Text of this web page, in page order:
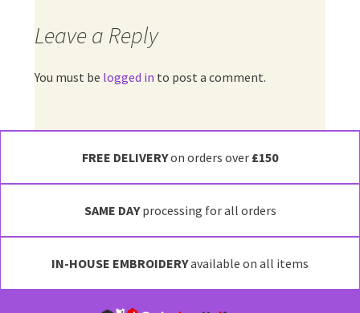
Leave a Reply
You must be logged in to post a comment.
FREE DELIVERYon orders over £150
SAME DAYprocessing for all orders
IN-HOUSE EMBROIDERYavailable on all items